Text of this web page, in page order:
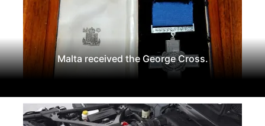
Malta received the George Cross.